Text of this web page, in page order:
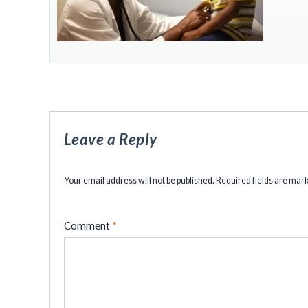
Leave a Reply
Your email address will not be published. Required fields are
Comment *